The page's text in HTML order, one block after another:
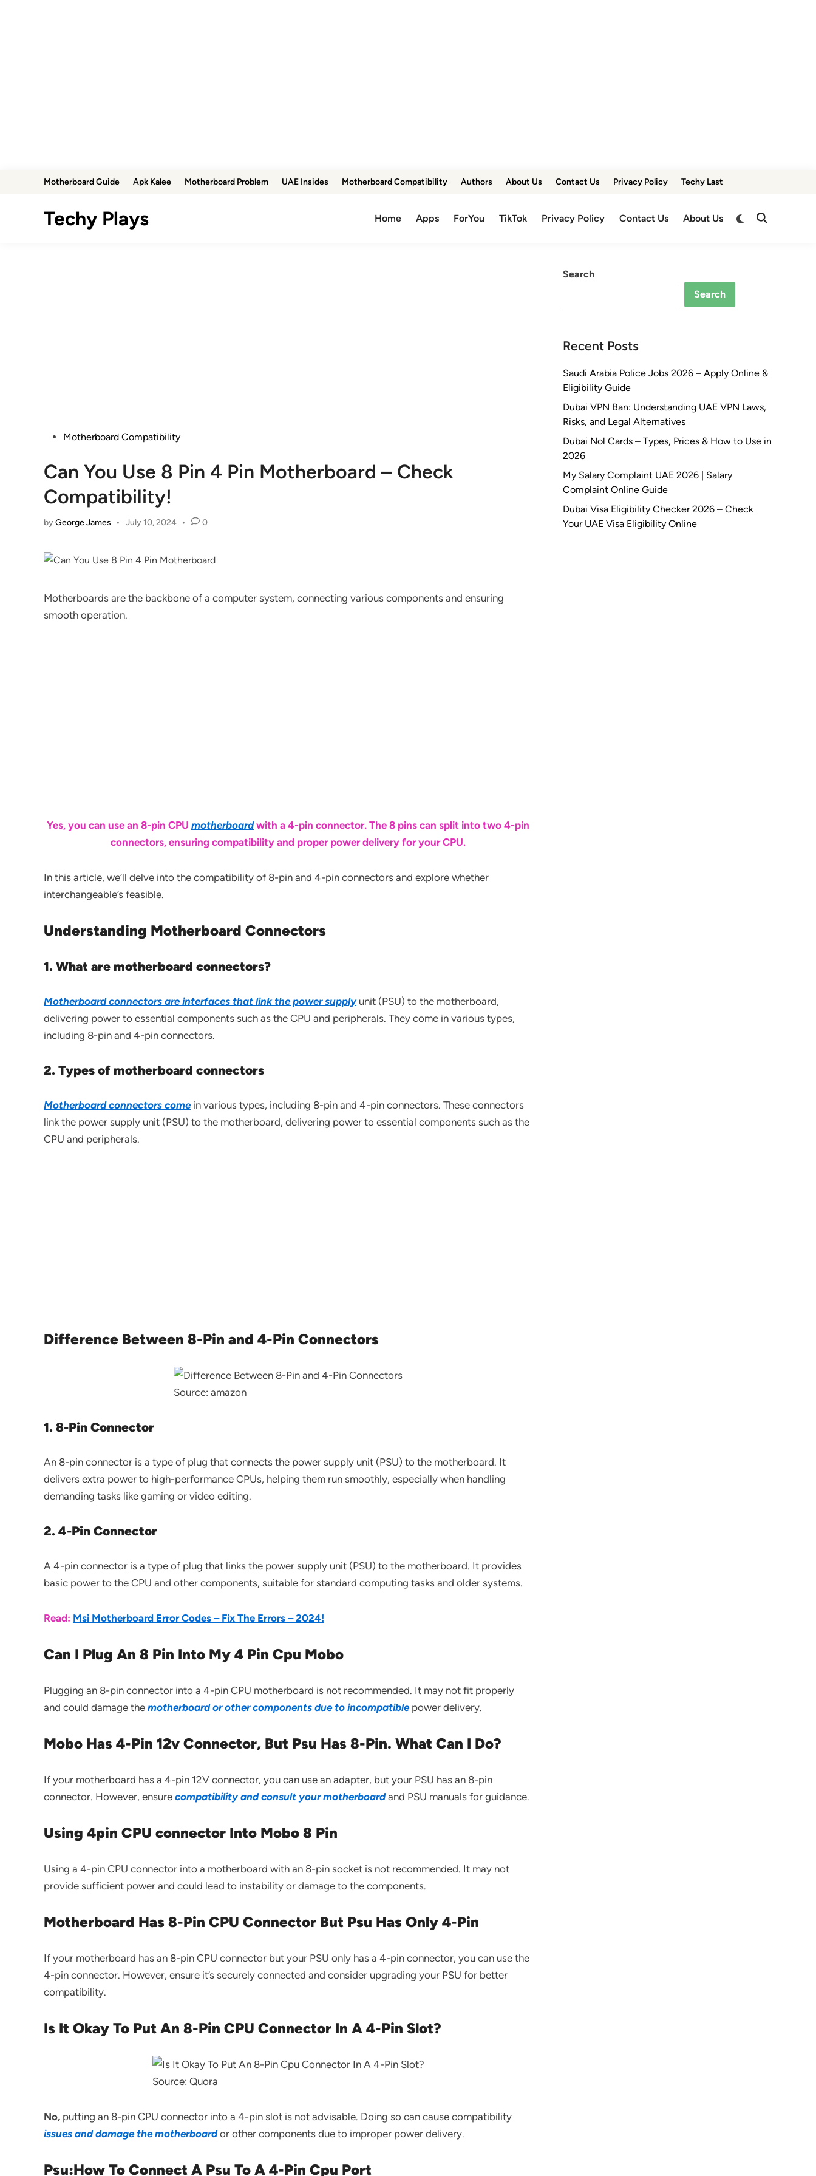
Motherboard Guide Apk Kalee Motherboard Problem UAE Insides Motherboard Compatibility Authors About Us Contact Us Privacy Policy Techy Last
Techy Plays Home Apps ForYou TikTok Privacy Policy Contact Us About Us
Switch
Open
PostedMotherboard Compatibility
Can You Use 8 Pin 4 Pin Motherboard – Check
Compatibility!
byGeorge James • July 10, 2024 • 0
Motherboards are the backbone of a computer system, connecting various components and ensuring
smooth operation.
Yes, you can use an 8-pin CPU motherboardwith a 4-pin connector. The 8 pins can split into two 4-pin
connectors, ensuring compatibility and proper power delivery for your CPU.
In this article, we’ll delve into the compatibility of 8-pin and 4-pin connectors and explore whether
interchangeable’s feasible.
Understanding Motherboard Connectors
1. What are motherboard connectors?
Motherboard connectors are interfaces that link the power supplyunit (PSU) to the motherboard,
delivering power to essential components such as the CPU and peripherals. They come in various types,
including 8-pin and 4-pin connectors.
2. Types of motherboard connectors
Motherboard connectors comein various types, including 8-pin and 4-pin connectors. These connectors
link the power supply unit (PSU) to the motherboard, delivering power to essential components such as the
CPU and peripherals.
Difference Between 8-Pin and 4-Pin Connectors
Source: amazon
1. 8-Pin Connector
An 8-pin connector is a type of plug that connects the power supply unit (PSU) to the motherboard. It
delivers extra power to high-performance CPUs, helping them run smoothly, especially when handling
demanding tasks like gaming or video editing.
2. 4-Pin Connector
A 4-pin connector is a type of plug that links the power supply unit (PSU) to the motherboard. It provides
basic power to the CPU and other components, suitable for standard computing tasks and older systems.
Read: Msi Motherboard Error Codes – Fix The Errors – 2024!
Can I Plug An 8 Pin Into My 4 Pin Cpu Mobo
Plugging an 8-pin connector into a 4-pin CPU motherboard is not recommended. It may not fit properly
and could damage the motherboard or other components due to incompatiblepower delivery.
Mobo Has 4-Pin 12v Connector, But Psu Has 8-Pin. What Can I Do?
If your motherboard has a 4-pin 12V connector, you can use an adapter, but your PSU has an 8-pin
connector. However, ensure compatibility and consult your motherboardand PSU manuals for guidance.
Using 4pin CPU connector Into Mobo 8 Pin
Using a 4-pin CPU connector into a motherboard with an 8-pin socket is not recommended. It may not
provide sufficient power and could lead to instability or damage to the components.
Motherboard Has 8-Pin CPU Connector But Psu Has Only 4-Pin
If your motherboard has an 8-pin CPU connector but your PSU only has a 4-pin connector, you can use the
4-pin connector. However, ensure it’s securely connected and consider upgrading your PSU for better
compatibility.
Is It Okay To Put An 8-Pin CPU Connector In A 4-Pin Slot?
Source: Quora
No, putting an 8-pin CPU connector into a 4-pin slot is not advisable. Doing so can cause compatibility
issues and damage the motherboardor other components due to improper power delivery.
Psu:How To Connect A Psu To A 4-Pin Cpu Port
Search
Search
Recent Posts
Saudi Arabia Police Jobs 2026 – Apply Online &
Eligibility Guide
Dubai VPN Ban: Understanding UAE VPN Laws,
Risks, and Legal Alternatives
Dubai Nol Cards – Types, Prices & How to Use in
2026
My Salary Complaint UAE 2026 | Salary
Complaint Online Guide
Dubai Visa Eligibility Checker 2026 – Check
Your UAE Visa Eligibility Online